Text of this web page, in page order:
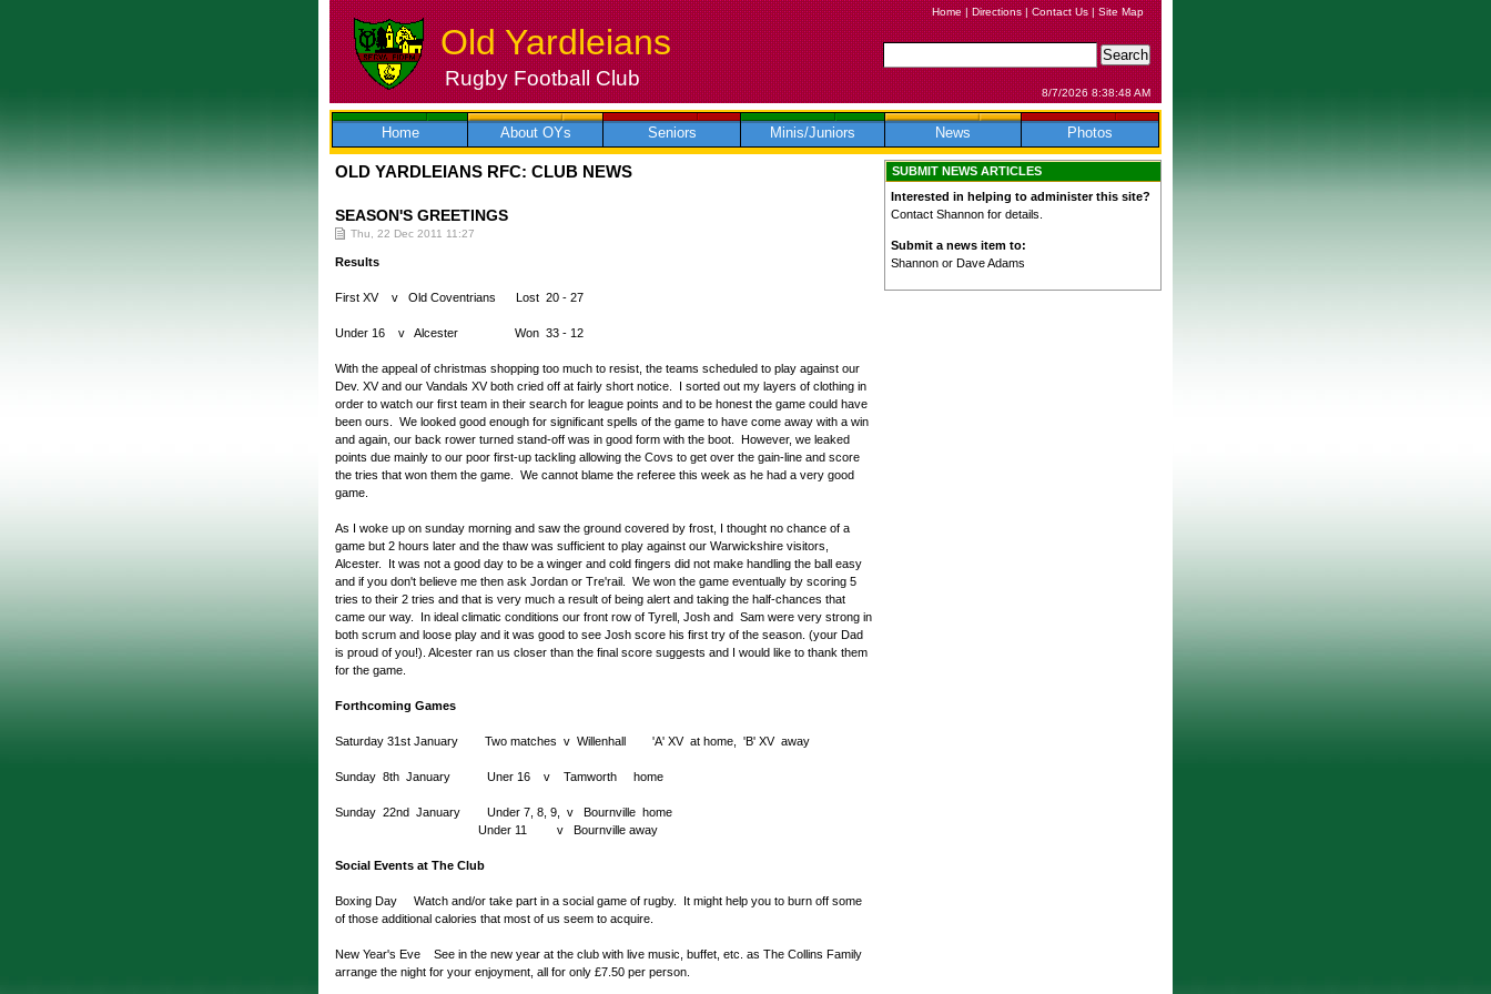
Skip
to
Old Yardleians
Rugby Football Club
Home|Directions|Contact Us|Site Map
8/7/2026 8:38:48 AM
Home About OYs Seniors Minis/Juniors News Photos
OLD YARDLEIANS RFC: CLUB NEWS
SEASON'S GREETINGS
Thu, 22 Dec 2011 11:27
Results
First XV v Old Coventrians Lost 20 - 27
Under 16 v Alcester Won 33 - 12
With the appeal of christmas shopping too much to resist, the teams scheduled to play against our
Dev. XV and our Vandals XV both cried off at fairly short notice. I sorted out my layers of clothing in
order to watch our first team in their search for league points and to be honest the game could have
been ours. We looked good enough for significant spells of the game to have come away with a win
and again, our back rower turned stand-off was in good form with the boot. However, we leaked
points due mainly to our poor first-up tackling allowing the Covs to get over the gain-line and score
the tries that won them the game. We cannot blame the referee this week as he had a very good
game.
As I woke up on sunday morning and saw the ground covered by frost, I thought no chance of a
game but 2 hours later and the thaw was sufficient to play against our Warwickshire visitors,
Alcester. It was not a good day to be a winger and cold fingers did not make handling the ball easy
and if you don't believe me then ask Jordan or Tre'rail. We won the game eventually by scoring 5
tries to their 2 tries and that is very much a result of being alert and taking the half-chances that
came our way. In ideal climatic conditions our front row of Tyrell, Josh and Sam were very strong in
both scrum and loose play and it was good to see Josh score his first try of the season. (your Dad
is proud of you!). Alcester ran us closer than the final score suggests and I would like to thank them
for the game.
Forthcoming Games
Saturday 31st January Two matches v Willenhall 'A' XV at home, 'B' XV away
Sunday 8th January Uner 16 v Tamworth home
Sunday 22nd January Under 7, 8, 9, v Bournville home
Under 11 v Bournville away
Social Events at The Club
Boxing Day Watch and/or take part in a social game of rugby. It might help you to burn off some
of those additional calories that most of us seem to acquire.
New Year's Eve See in the new year at the club with live music, buffet, etc. as The Collins Family
arrange the night for your enjoyment, all for only £7.50 per person.
SUBMIT NEWS ARTICLES
Interested in helping to administer this site?
Contact Shannon for details.
Submit a news item to:
Shannon or Dave Adams